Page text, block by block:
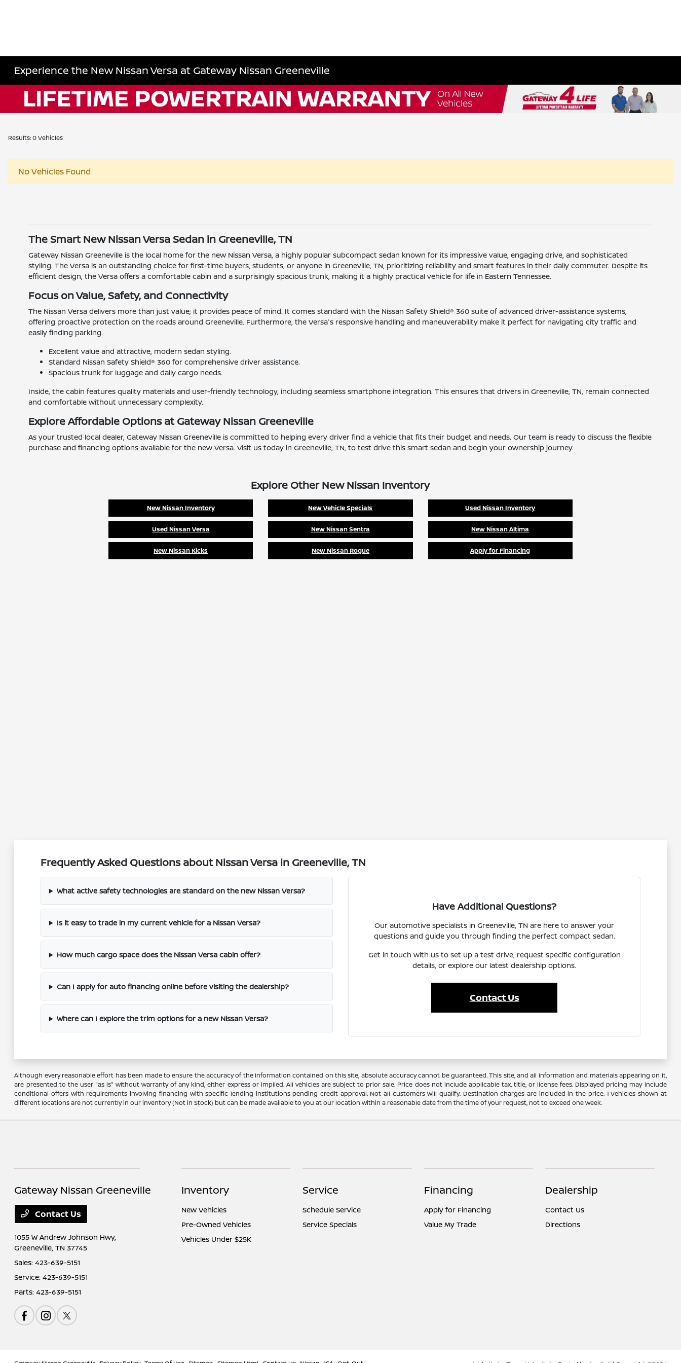
Experience the New Nissan Versa at Gateway Nissan Greeneville
Results: 0 Vehicles
No Vehicles Found
The Smart New Nissan Versa Sedan in Greeneville, TN
Gateway Nissan Greeneville is the local home for the new Nissan Versa, a highly popular subcompact sedan known for its impressive value, engaging drive, and sophisticated
styling. The Versa is an outstanding choice for first-time buyers, students, or anyone in Greeneville, TN, prioritizing reliability and smart features in their daily commuter. Despite its
efficient design, the Versa offers a comfortable cabin and a surprisingly spacious trunk, making it a highly practical vehicle for life in Eastern Tennessee.
Focus on Value, Safety, and Connectivity
The Nissan Versa delivers more than just value; it provides peace of mind. It comes standard with the Nissan Safety Shield® 360 suite of advanced driver-assistance systems,
offering proactive protection on the roads around Greeneville. Furthermore, the Versa's responsive handling and maneuverability make it perfect for navigating city traffic and
easily finding parking.
Excellent value and attractive, modern sedan styling.
Standard Nissan Safety Shield® 360 for comprehensive driver assistance.
Spacious trunk for luggage and daily cargo needs.
Inside, the cabin features quality materials and user-friendly technology, including seamless smartphone integration. This ensures that drivers in Greeneville, TN, remain connected
and comfortable without unnecessary complexity.
Explore Affordable Options at Gateway Nissan Greeneville
As your trusted local dealer, Gateway Nissan Greeneville is committed to helping every driver find a vehicle that fits their budget and needs. Our team is ready to discuss the flexible
purchase and financing options available for the new Versa. Visit us today in Greeneville, TN, to test drive this smart sedan and begin your ownership journey.
Explore Other New Nissan Inventory
New Nissan Inventory New Vehicle Specials Used Nissan Inventory
Used Nissan Versa New Nissan Sentra New Nissan Altima
New Nissan Kicks New Nissan Rogue Apply for Financing
Frequently Asked Questions about Nissan Versa in Greeneville, TN
What active safety technologies are standard on the new Nissan Versa?
Is it easy to trade in my current vehicle for a Nissan Versa?
How much cargo space does the Nissan Versa cabin offer?
Can I apply for auto financing online before visiting the dealership?
Where can I explore the trim options for a new Nissan Versa?
Have Additional Questions?
Our automotive specialists in Greeneville, TN are here to answer your
questions and guide you through finding the perfect compact sedan.
Get in touch with us to set up a test drive, request specific configuration
details, or explore our latest dealership options.
Contact Us
Although every reasonable effort has been made to ensure the accuracy of the information contained on this site, absolute accuracy cannot be guaranteed. This site, and all information and materials appearing on it,
are presented to the user "as is" without warranty of any kind, either express or implied. All vehicles are subject to prior sale. Price does not include applicable tax, title, or license fees. Displayed pricing may include
conditional offers with requirements involving financing with specific lending institutions pending credit approval. Not all customers will qualify. Destination charges are included in the price. ‡Vehicles shown at
different locations are not currently in our inventory (Not in Stock) but can be made available to you at our location within a reasonable date from the time of your request, not to exceed one week.
Gateway Nissan Greeneville
Contact Us
1055 W Andrew Johnson Hwy,
Greeneville, TN 37745
Sales:423-639-5151
Service:423-639-5151
Parts:423-639-5151
Inventory
New Vehicles
Pre-Owned Vehicles
Vehicles Under $25K
Service
Schedule Service
Service Specials
Financing
Apply for Financing
Value My Trade
Dealership
Contact Us
Directions